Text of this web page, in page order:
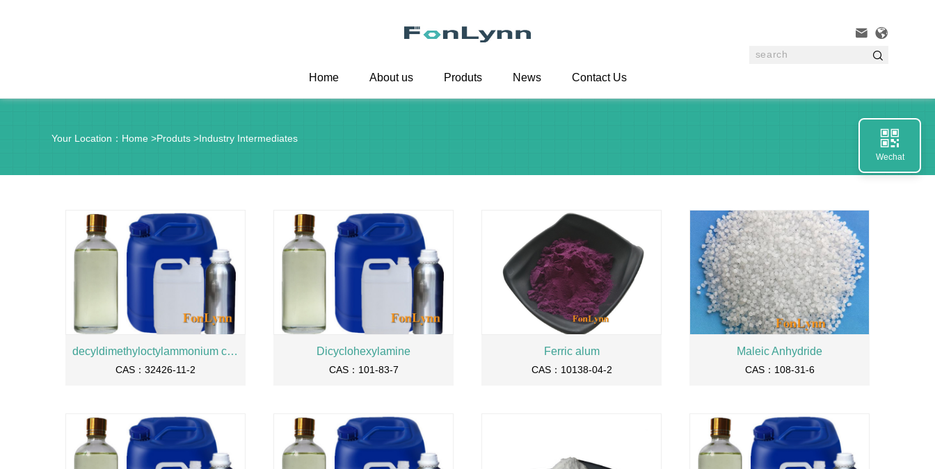
 

Home About us Produts News Contact Us
Your Location： Home >Produts >Industry Intermediates 
Wechat
decyldimethyloctylammonium chloride/QUATERNIUM-24
CAS：32426-11-2
Dicyclohexylamine
CAS：101-83-7
Ferric alum
CAS：10138-04-2
Maleic Anhydride
CAS：108-31-6